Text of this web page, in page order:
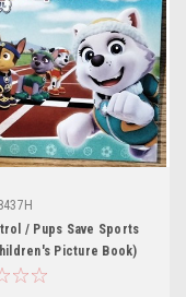
/ Pups Save Sports
Picture Book)